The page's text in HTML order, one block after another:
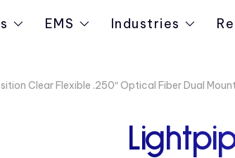
EMS Industries
Clear Flexible .250″ Optical Fiber Dual